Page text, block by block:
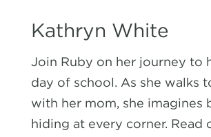
Kathryn White
Join Ruby on her journey to
day of school. As she walks
with her mom, she imagines
hiding at every corner. Read